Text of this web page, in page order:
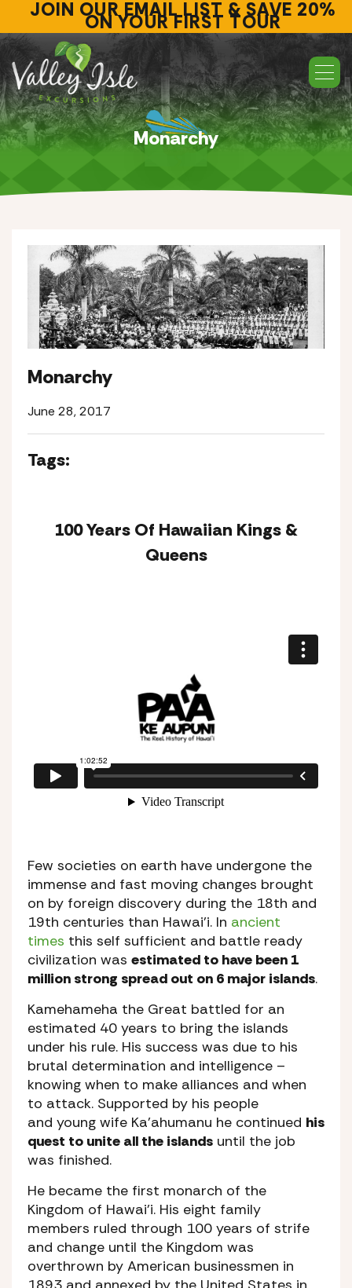
JOIN OUR EMAIL LIST & SAVE 20%
ON YOUR FIRST TOUR
Monarchy
Monarchy
June 28, 2017
Tags:
100 Years Of Hawaiian Kings &
Queens
Few societies on earth have undergone the
immense and fast moving changes brought
on by foreign discovery during the 18th and
19th centuries than Hawai’i. In ancient
times this self sufficient and battle ready
civilization was estimated to have been 1
million strong spread out on 6 major islands.
Kamehameha the Great battled for an
estimated 40 years to bring the islands
under his rule. His success was due to his
brutal determination and intelligence –
knowing when to make alliances and when
to attack. Supported by his people
and young wife Ka’ahumanu he continued his
quest to unite all the islands until the job
was finished.
He became the first monarch of the
Kingdom of Hawai’i. His eight family
members ruled through 100 years of strife
and change until the Kingdom was
overthrown by American businessmen in